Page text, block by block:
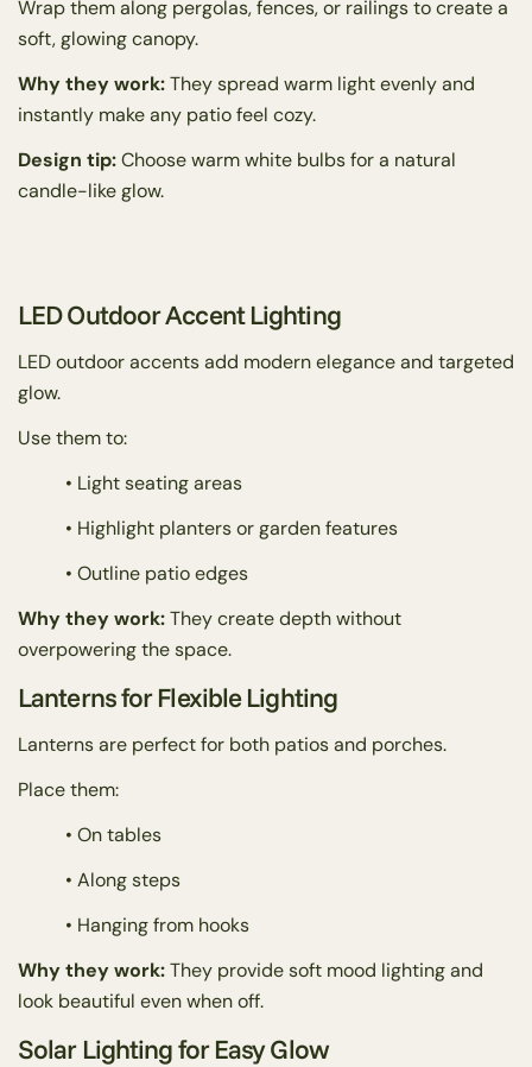
Wrap them along pergolas, fences, or railings to create a
soft, glowing canopy.
Why they work:They spread warm light evenly and
instantly make any patio feel cozy.
Design tip:Choose warm white bulbs for a natural
candle-like glow.
LED Outdoor Accent Lighting
LED outdoor accents add modern elegance and targeted
glow.
Use them to:
• Light seating areas
• Highlight planters or garden features
• Outline patio edges
Why they work:They create depth without
overpowering the space.
Lanterns for Flexible Lighting
Lanterns are perfect for both patios and porches.
Place them:
• On tables
• Along steps
• Hanging from hooks
Why they work:They provide soft mood lighting and
look beautiful even when off.
Solar Lighting for Easy Glow